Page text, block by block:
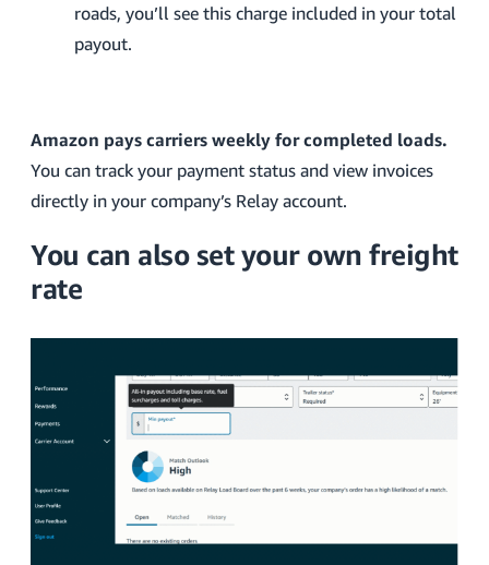
roads, you’ll see this charge included in your total
payout.
Amazon pays carriers weekly for completed loads.
You can track your payment status and view invoices
directly in your company’s Relay account.
You can also set your own freight
rate